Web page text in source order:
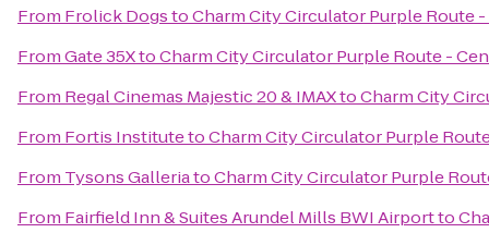
From Frolick DogstoCharm City Circulator Purple Route
FromGate 35XtoCharm City Circulator Purple Route -
From Regal Cinemas Majestic 20 & IMAXtoCharm City
From Fortis InstitutetoCharm City Circulator Purple
From Tysons GalleriatoCharm City Circulator Purple
From Fairfield Inn & Suites Arundel Mills BWI Airportto